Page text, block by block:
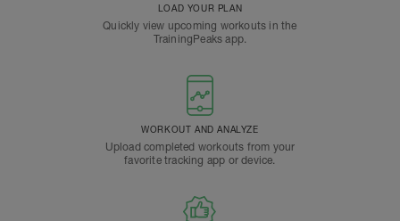
LOAD YOUR PLAN
Quickly view upcoming workouts in the
TrainingPeaks app.
WORKOUT AND ANALYZE
Upload completed workouts from your
favorite tracking app or device.